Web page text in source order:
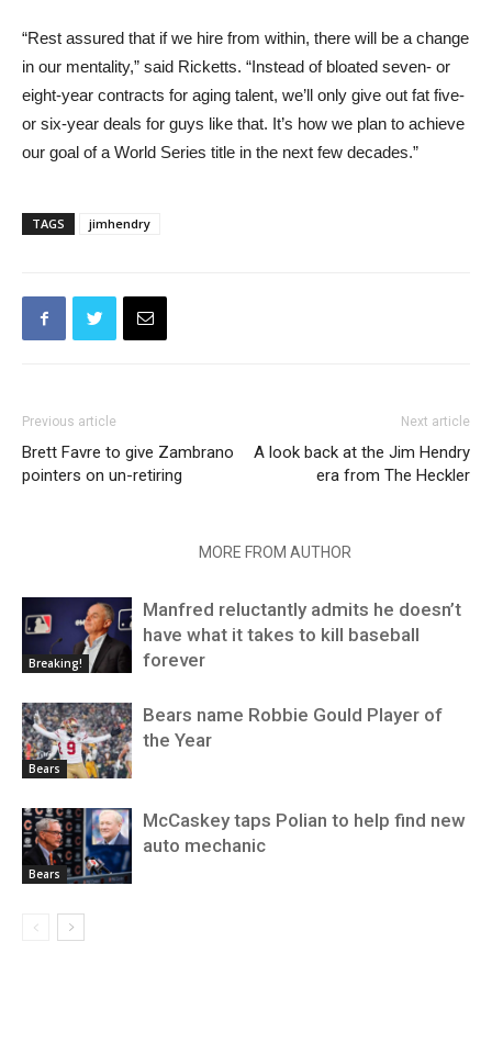
“Rest assured that if we hire from within, there will be a change
in our mentality,” said Ricketts. “Instead of bloated seven- or
eight-year contracts for aging talent, we’ll only give out fat five-
or six-year deals for guys like that. It’s how we plan to achieve
our goal of a World Series title in the next few decades.”
TAGS jimhendry
Previous article
Brett Favre to give Zambrano
pointers on un-retiring
Next article
A look back at the Jim Hendry
era from The Heckler
MORE FROM AUTHOR
Breaking!
Manfred reluctantly admits he doesn’t
have what it takes to kill baseball
forever
Bears
Bears name Robbie Gould Player of
the Year
Bears
McCaskey taps Polian to help find new
auto mechanic